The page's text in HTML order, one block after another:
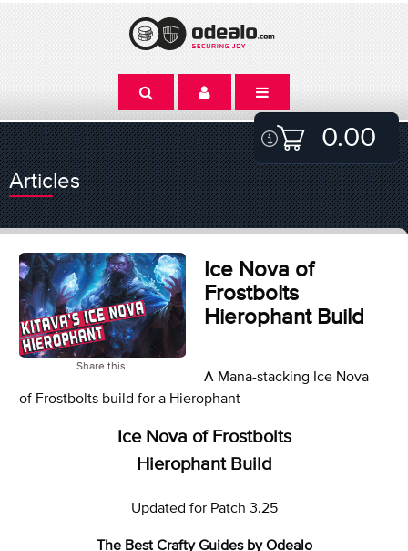
0.00
Articles
Share this:
Ice Nova of
Frostbolts
Hierophant Build
A Mana-stacking Ice Nova
of Frostbolts build for a Hierophant
Ice Nova of Frostbolts
Hierophant Build
Updated for Patch 3.25
The Best Crafty Guides by Odealo